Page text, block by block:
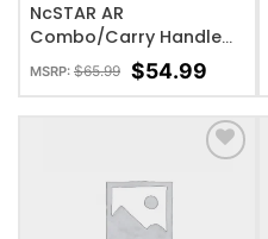
NcSTAR AR
Combo/Carry Handle
Adapter Red And Green
Reflex Sight w/ 4
MSRP: $65.99 $54.99
ADD TO WISHLIST